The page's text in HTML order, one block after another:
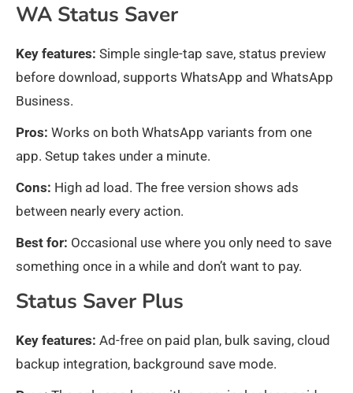
WA Status Saver
Key features: Simple single-tap save, status preview
before download, supports WhatsApp and WhatsApp
Business.
Pros: Works on both WhatsApp variants from one
app. Setup takes under a minute.
Cons: High ad load. The free version shows ads
between nearly every action.
Best for: Occasional use where you only need to save
something once in a while and don’t want to pay.
Status Saver Plus
Key features: Ad-free on paid plan, bulk saving, cloud
backup integration, background save mode.